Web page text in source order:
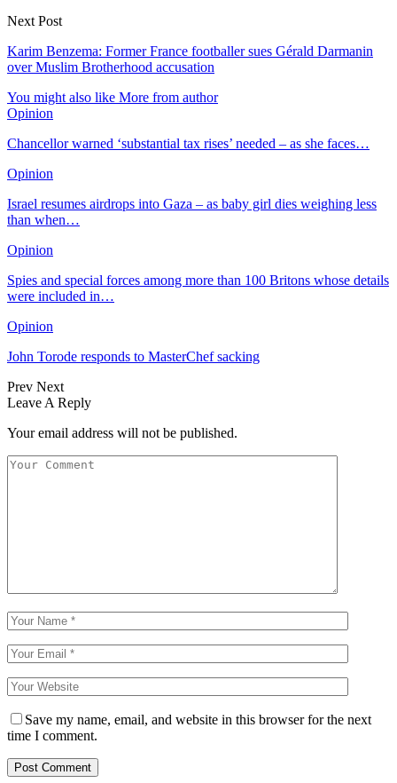
Next Post
Karim Benzema: Former France footballer sues Gérald Darmanin
over Muslim Brotherhood accusation
You might also like More from author
Opinion
Chancellor warned ‘substantial tax rises’ needed – as she faces…
Opinion
Israel resumes airdrops into Gaza – as baby girl dies weighing less
than when…
Opinion
Spies and special forces among more than 100 Britons whose details
were included in…
Opinion
John Torode responds to MasterChef sacking
Prev Next
Leave A Reply
Your email address will not be published.
Save my name, email, and website in this browser for the next
time I comment.